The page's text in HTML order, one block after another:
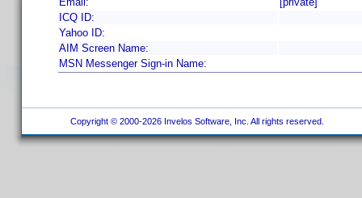
ICQ ID:
Yahoo ID:
AIM Screen Name:
MSN Messenger Sign-in Name:
Copyright © 2000-2026 Invelos Software, Inc. All rights reserved.